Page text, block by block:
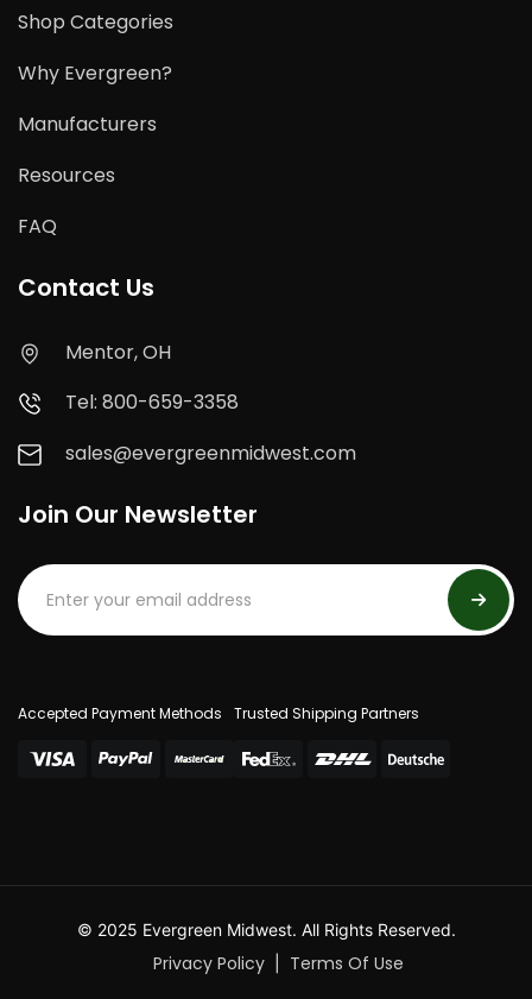
Shop Categories
Why Evergreen?
Manufacturers
Resources
FAQ
Contact Us
Mentor, OH
Tel: 800-659-3358
sales@evergreenmidwest.com
Join Our Newsletter
Accepted Payment Methods Trusted Shipping Partners
© 2025 Evergreen Midwest. All Rights Reserved.
Privacy Policy Terms Of Use